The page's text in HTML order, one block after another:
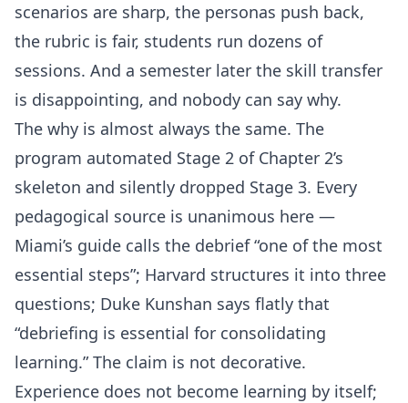
scenarios are sharp, the personas push back,
the rubric is fair, students run dozens of
sessions. And a semester later the skill transfer
is disappointing, and nobody can say why.
The why is almost always the same. The
program automated Stage 2 of Chapter 2’s
skeleton and silently dropped Stage 3. Every
pedagogical source is unanimous here —
Miami’s guide calls the debrief “one of the most
essential steps”; Harvard structures it into three
questions; Duke Kunshan says flatly that
“debriefing is essential for consolidating
learning.” The claim is not decorative.
Experience does not become learning by itself;